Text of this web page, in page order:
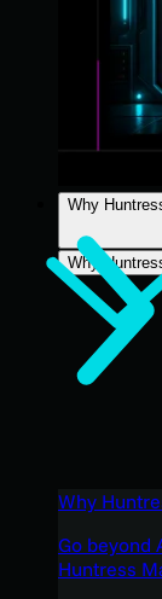
Why
Why
Why
Go beyond
Huntress